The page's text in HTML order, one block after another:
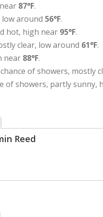
87°F.
low around 56°F.
hot, high near 95°F.
clear, low around 61°F.
near 88°F.
chance of showers, mostly
of showers, partly sunny,
Reed